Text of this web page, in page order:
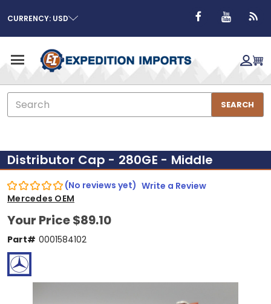
CURRENCY: USD
Search
SEARCH
Distributor Cap - 280GE - Middle
(No reviews yet) Write a Review
Mercedes OEM
Your Price$89.10
Part# 0001584102